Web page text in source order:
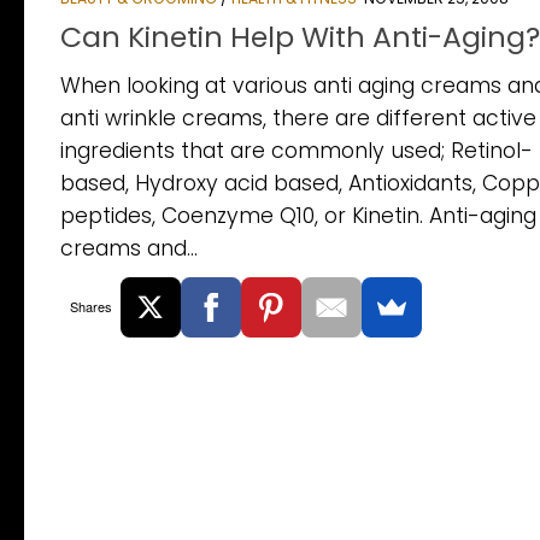
Can Kinetin Help With Anti-Aging?
When looking at various anti aging creams
anti wrinkle creams, there are different active
ingredients that are commonly used; Retinol-
based, Hydroxy acid based, Antioxidants,
peptides, Coenzyme Q10, or Kinetin. Anti-aging
creams and...
Shares